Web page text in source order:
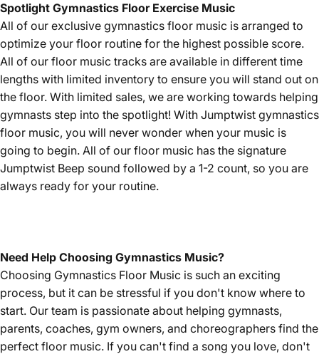
Spotlight Gymnastics Floor Exercise Music
All of our exclusive gymnastics floor music is arranged to
optimize your floor routine for the highest possible score.
All of our floor music tracks are available in different time
lengths with limited inventory to ensure you will stand out on
the floor. With limited sales, we are working towards helping
gymnasts step into the spotlight! With Jumptwist gymnastics
floor music, you will never wonder when your music is
going to begin. All of our floor music has the signature
Jumptwist Beep sound followed by a 1-2 count, so you are
always ready for your routine.
Need Help Choosing Gymnastics Music?
Choosing Gymnastics Floor Music is such an exciting
process, but it can be stressful if you don't know where to
start. Our team is passionate about helping gymnasts,
parents, coaches, gym owners, and choreographers find the
perfect floor music. If you can't find a song you love, don't